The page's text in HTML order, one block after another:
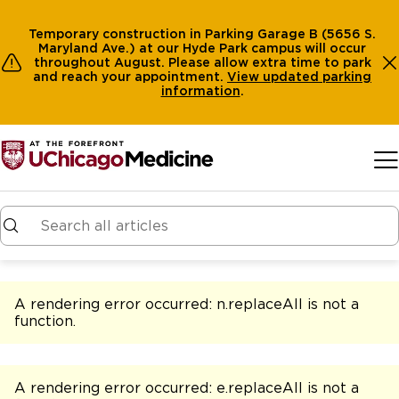
Temporary construction in Parking Garage B (5656 S.
Maryland Ave.) at our Hyde Park campus will occur
throughout August. Please allow extra time to park
and reach your appointment. View updated parking
information.
A rendering error occurred: n.replaceAll is not a
function.
A rendering error occurred: e.replaceAll is not a